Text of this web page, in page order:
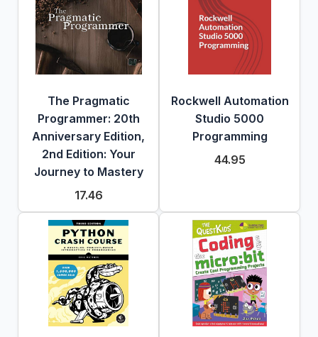
The Pragmatic
Programmer: 20th
Anniversary Edition,
2nd Edition: Your
Journey to Mastery
17.46
Rockwell Automation
Studio 5000
Programming
44.95